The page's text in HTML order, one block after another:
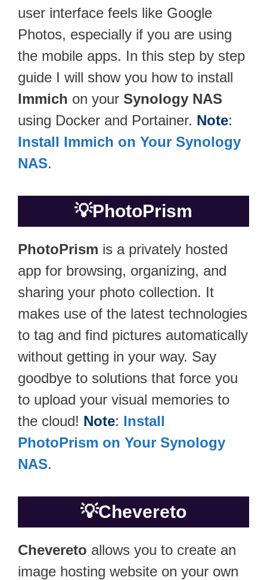
user interface feels like Google
Photos, especially if you are using
the mobile apps. In this step by step
guide I will show you how to install
Immich on your Synology NAS
using Docker and Portainer. Note:
Install Immich on Your Synology
NAS.
💡PhotoPrism
PhotoPrism is a privately hosted
app for browsing, organizing, and
sharing your photo collection. It
makes use of the latest technologies
to tag and find pictures automatically
without getting in your way. Say
goodbye to solutions that force you
to upload your visual memories to
the cloud! Note: Install
PhotoPrism on Your Synology
NAS.
💡Chevereto
Chevereto allows you to create an
image hosting website on your own